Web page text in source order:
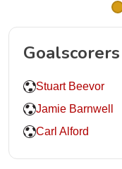
Goalscorers
Stuart Beevor
Jamie Barnwell
Carl Alford